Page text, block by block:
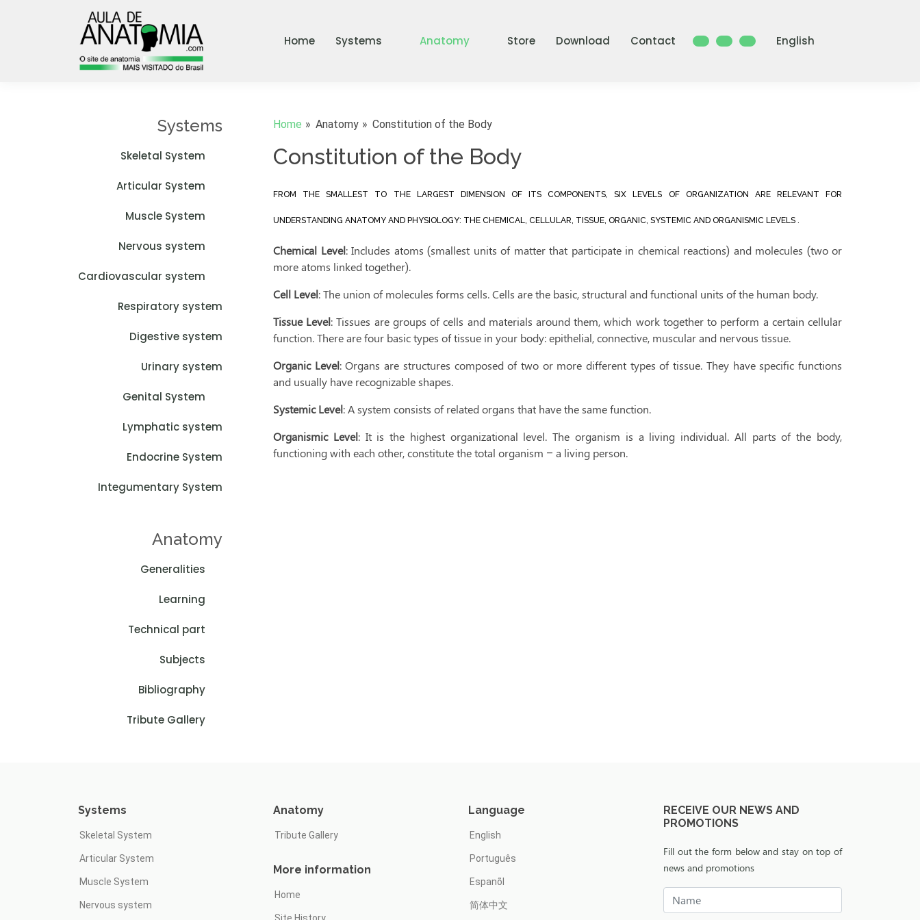
Home Systems Anatomy Store Download Contact English
Systems
Skeletal System
Articular System
Muscle System
Nervous system
Cardiovascular system
Respiratory system
Digestive system
Urinary system
Genital System
Lymphatic system
Endocrine System
Integumentary System
Anatomy
Generalities
Learning
Technical part
Subjects
Bibliography
Tribute Gallery
Home Anatomy Constitution of the Body
Constitution of the Body
FROM THE SMALLEST TO THE LARGEST DIMENSION OF ITS COMPONENTS, SIX LEVELS OF ORGANIZATION ARE RELEVANT FOR
UNDERSTANDING ANATOMY AND PHYSIOLOGY: THE CHEMICAL, CELLULAR, TISSUE, ORGANIC, SYSTEMIC AND ORGANISMIC LEVELS .
Chemical Level: Includes atoms (smallest units of matter that participate in chemical reactions) and molecules (two or
more atoms linked together).
Cell Level: The union of molecules forms cells. Cells are the basic, structural and functional units of the human body.
Tissue Level: Tissues are groups of cells and materials around them, which work together to perform a certain cellular
function. There are four basic types of tissue in your body: epithelial, connective, muscular and nervous tissue.
Organic Level: Organs are structures composed of two or more different types of tissue. They have specific functions
and usually have recognizable shapes.
Systemic Level: A system consists of related organs that have the same function.
Organismic Level: It is the highest organizational level. The organism is a living individual. All parts of the body,
functioning with each other, constitute the total organism – a living person.
Systems
Skeletal System
Articular System
Muscle System
Nervous system
Anatomy
Tribute Gallery
More information
Home
Language
English
Português
Espanõl
简体中文
RECEIVE OUR NEWS AND
PROMOTIONS
Fill out the form below and stay on top of
news and promotions